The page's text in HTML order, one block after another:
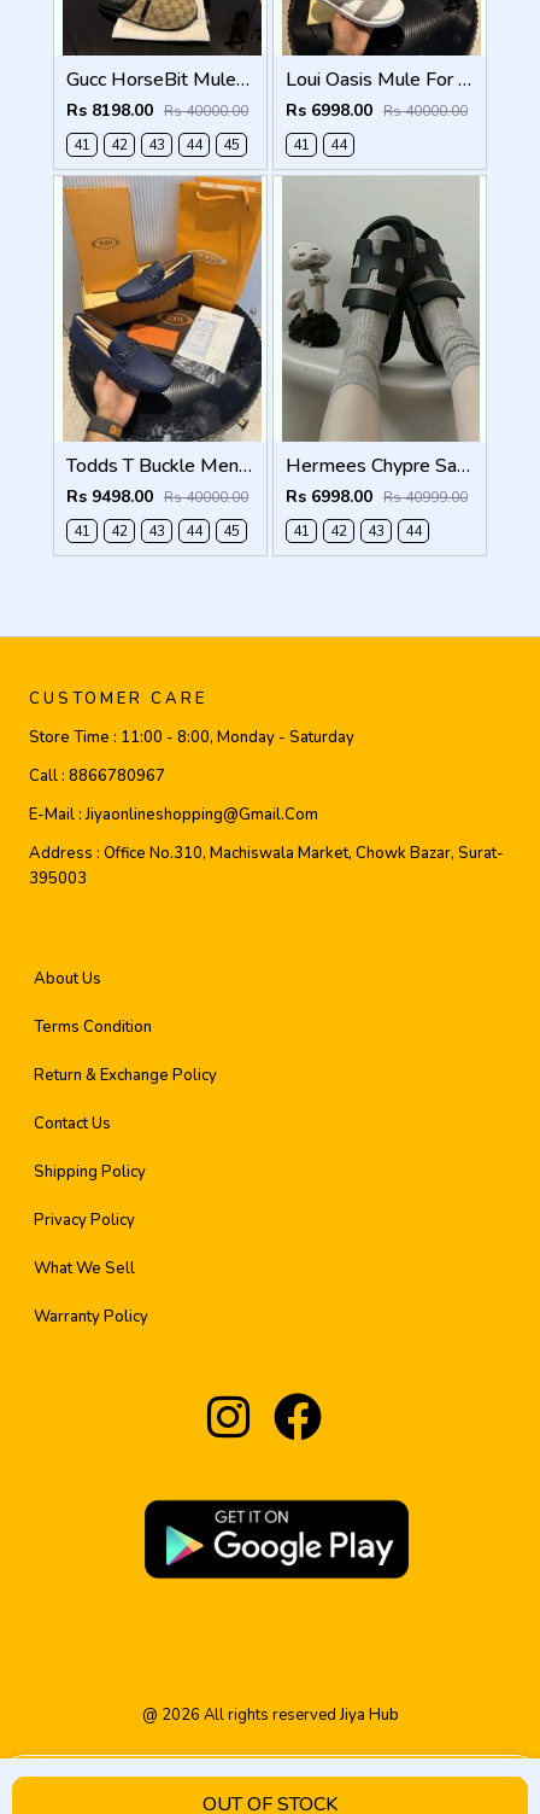
OUT OF STOCK
Gucc HorseBit Mules beigeebony brown Men Premium
Rs 8198.00 Rs 40000.00
41
42 43 44 45
Loui Oasis Mule For Mens WhiteGrey
Rs 6998.00 Rs 40000.00
41
44
Todds T Buckle Mens Premium Loafer Navy Made in Italy
Rs 9498.00 Rs 40000.00
41
42 43 44 45
Hermees Chypre Sandal Noir Premium Mens Black
Rs 6998.00 Rs 40999.00
41
42 43 44
CUSTOMER CARE
Store Time : 11:00 - 8:00, Monday - Saturday
Call : 8866780967
E-Mail :Jiyaonlineshopping@gmail.com
Address : Office No.310, Machiswala Market, Chowk Bazar, Surat-
395003
About Us
Terms Condition
Return & Exchange Policy
Contact Us
Shipping Policy
Privacy Policy
What We Sell
Warranty Policy
@ 2026 All rights reservedJiya Hub